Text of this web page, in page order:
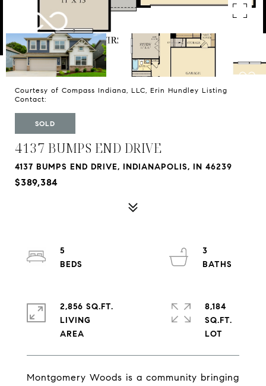
Courtesy of Compass Indiana, LLC, Erin Hundley Listing
Contact:
SOLD
4137 BUMPS END DRIVE
4137 BUMPS END DRIVE, INDIANAPOLIS, IN 46239
$389,384
Montgomery Woods is a community bringing
5
3
2,856 SQ.FT.
LIVING
8,184
SQ.FT.